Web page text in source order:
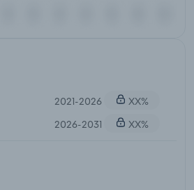
2021-2026
XX%
2026-2031
XX%